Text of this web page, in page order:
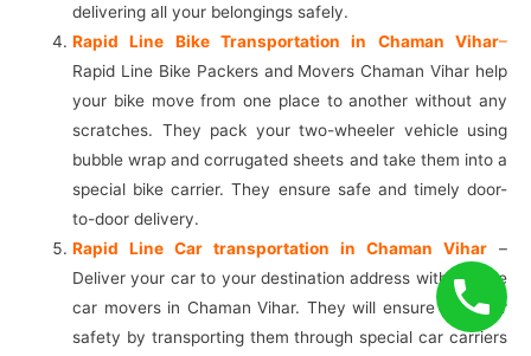
delivering all your belongings safely.
Rapid Line Bike Transportation in Chaman Vihar–
Rapid Line Bike Packers and Movers Chaman Vihar help
your bike move from one place to another without any
scratches. They pack your two-wheeler vehicle using
bubble wrap and corrugated sheets and take them into a
special bike carrier. They ensure safe and timely door-
to-door delivery.
Rapid Line Car transportation in Chaman Vihar –
Deliver your car to your destination address with reliable
car movers in Chaman Vihar. They will ensure your car
safety by transporting them through special car carriers